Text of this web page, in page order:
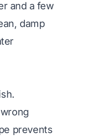
and a few
damp
prevents